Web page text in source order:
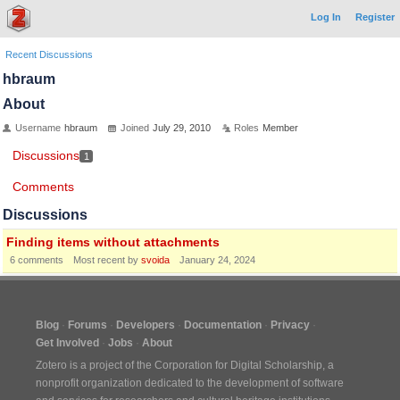
Log In Register
Recent Discussions
hbraum
About
Username hbraum Joined July 29, 2010 Roles Member
Discussions 1
Comments
Discussions
Finding items without attachments
6 comments Most recent by svoida January 24, 2024
Blog Forums Developers Documentation
Privacy
Get Involved
Jobs
About
Zotero is a project of the Corporation for Digital Scholarship, a
nonprofit organization dedicated to the development of software